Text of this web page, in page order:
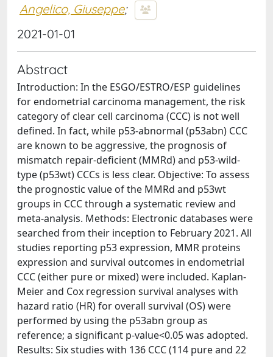
Angelico, Giuseppe;
2021-01-01
Abstract
Introduction: In the ESGO/ESTRO/ESP guidelines
for endometrial carcinoma management, the risk
category of clear cell carcinoma (CCC) is not well
defined. In fact, while p53-abnormal (p53abn) CCC
are known to be aggressive, the prognosis of
mismatch repair-deficient (MMRd) and p53-wild-
type (p53wt) CCCs is less clear. Objective: To assess
the prognostic value of the MMRd and p53wt
groups in CCC through a systematic review and
meta-analysis. Methods: Electronic databases were
searched from their inception to February 2021. All
studies reporting p53 expression, MMR proteins
expression and survival outcomes in endometrial
CCC (either pure or mixed) were included. Kaplan-
Meier and Cox regression survival analyses with
hazard ratio (HR) for overall survival (OS) were
performed by using the p53abn group as
reference; a significant p-value<0.05 was adopted.
Results: Six studies with 136 CCC (114 pure and 22